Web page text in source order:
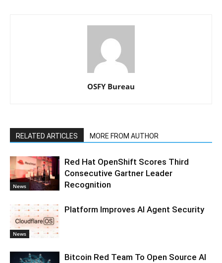
OSFY Bureau
RELATED ARTICLES MORE FROM AUTHOR
News
Red Hat OpenShift Scores Third
Consecutive Gartner Leader
Recognition
News
Platform Improves AI Agent Security
Bitcoin Red Team To Open Source AI